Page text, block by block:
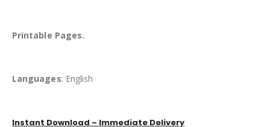
Printable Pages.
Languages: English
Instant Download – Immediate Delivery